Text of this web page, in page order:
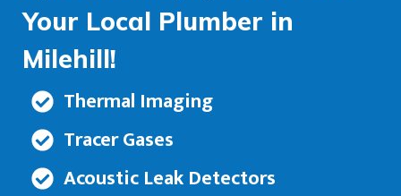
Your Local Plumber in
Milehill!
Thermal Imaging
Tracer Gases
Acoustic Leak Detectors